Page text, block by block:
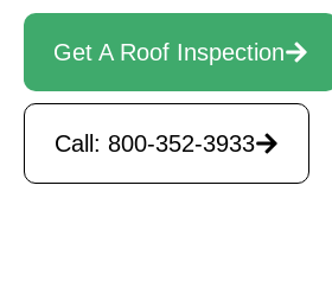
Get A Roof Inspection
Call: 800-352-3933